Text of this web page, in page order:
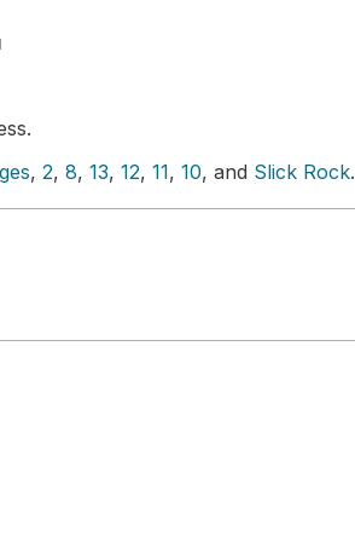
, 2, 8, 13, 12, 11, 10, and Slick Rock.